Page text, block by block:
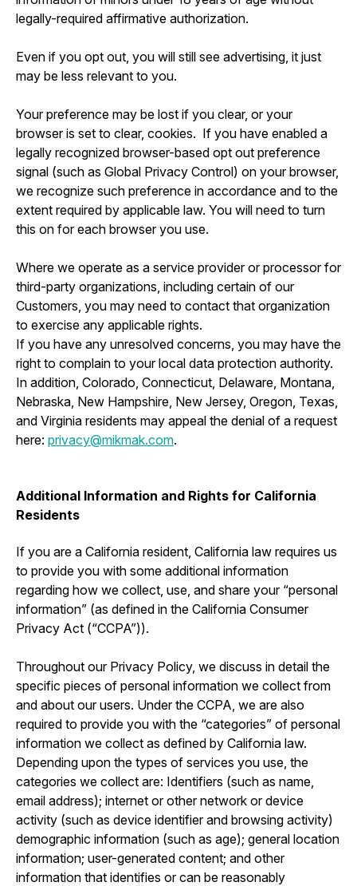
legally-required affirmative authorization.
Even if you opt out, you will still see advertising, it just
may be less relevant to you.
Your preference may be lost if you clear, or your
browser is set to clear, cookies. If you have enabled a
legally recognized browser-based opt out preference
signal (such as Global Privacy Control) on your browser,
we recognize such preference in accordance and to the
extent required by applicable law. You will need to turn
this on for each browser you use.
Where we operate as a service provider or processor for
third-party organizations, including certain of our
Customers, you may need to contact that organization
to exercise any applicable rights.
If you have any unresolved concerns, you may have the
right to complain to your local data protection authority.
In addition, Colorado, Connecticut, Delaware, Montana,
Nebraska, New Hampshire, New Jersey, Oregon, Texas,
and Virginia residents may appeal the denial of a request
here: privacy@mikmak.com.
Additional Information and Rights for California
Residents
If you are a California resident, California law requires us
to provide you with some additional information
regarding how we collect, use, and share your “personal
information” (as defined in the California Consumer
Privacy Act (“CCPA”)).
Throughout our Privacy Policy, we discuss in detail the
specific pieces of personal information we collect from
and about our users. Under the CCPA, we are also
required to provide you with the “categories” of personal
information we collect as defined by California law.
Depending upon the types of services you use, the
categories we collect are: Identifiers (such as name,
email address); internet or other network or device
activity (such as device identifier and browsing activity)
demographic information (such as age); general location
information; user-generated content; and other
information that identifies or can be reasonably